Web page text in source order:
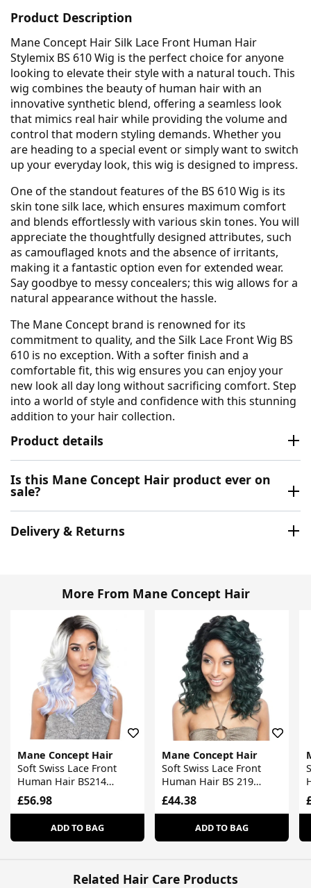
Product Description
Mane Concept Hair Silk Lace Front Human Hair
Stylemix BS 610 Wig is the perfect choice for anyone
looking to elevate their style with a natural touch. This
wig combines the beauty of human hair with an
innovative synthetic blend, offering a seamless look
that mimics real hair while providing the volume and
control that modern styling demands. Whether you
are heading to a special event or simply want to switch
up your everyday look, this wig is designed to impress.
One of the standout features of the BS 610 Wig is its
skin tone silk lace, which ensures maximum comfort
and blends effortlessly with various skin tones. You will
appreciate the thoughtfully designed attributes, such
as camouflaged knots and the absence of irritants,
making it a fantastic option even for extended wear.
Say goodbye to messy concealers; this wig allows for a
natural appearance without the hassle.
The Mane Concept brand is renowned for its
commitment to quality, and the Silk Lace Front Wig BS
610 is no exception. With a softer finish and a
comfortable fit, this wig ensures you can enjoy your
new look all day long without sacrificing comfort. Step
into a world of style and confidence with this stunning
addition to your hair collection.
Product details
Is this Mane Concept Hair product ever on
sale?
Delivery & Returns
More From Mane Concept Hair
Mane Concept Hair
Soft Swiss Lace Front
Human Hair BS214
Stylemix Wig
£56.98
ADD TO BAG
Mane Concept Hair
Soft Swiss Lace Front
Human Hair BS 219
Stylemix Wig
£44.38
ADD TO BAG
Related Hair Care Products